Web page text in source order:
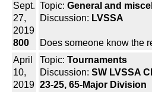
Sept.
27,
2019
800
Topic: General and
Discussion: LVSSA
Does someone know the
April
10,
2019
Topic: Tournaments
Discussion: SW LVSSA
23-25, 65-Major Division